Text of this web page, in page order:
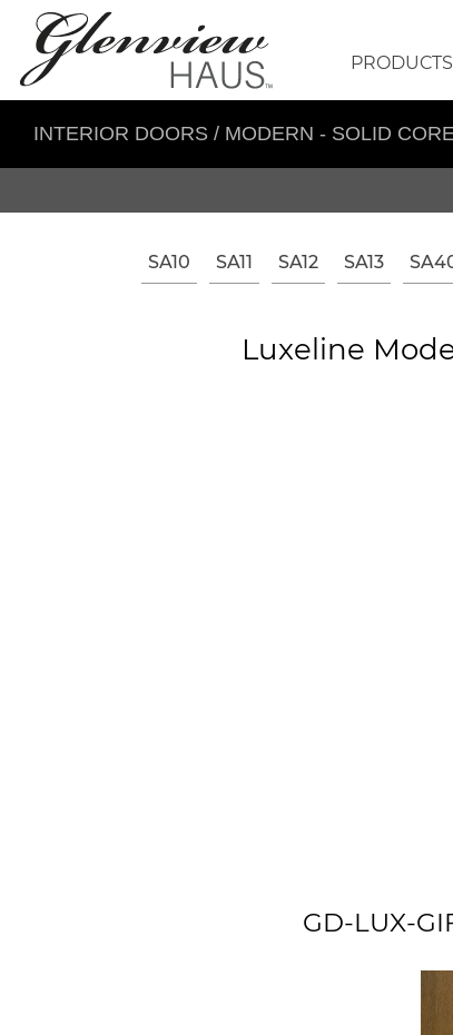
INTERIOR DOORS / MODERN - SOLID
SA10 SA11 SA12 SA13
Luxeline
GD-LUX-